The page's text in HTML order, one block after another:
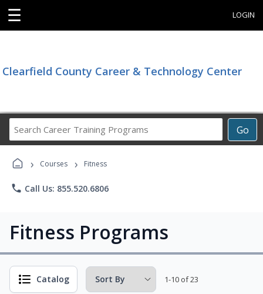
☰ LOGIN
Clearfield County Career & Technology Center
Go
Career
› Courses › Fitness
phone Call Us: 855.520.6806
Fitness Programs
Catalog 1-10 of 23